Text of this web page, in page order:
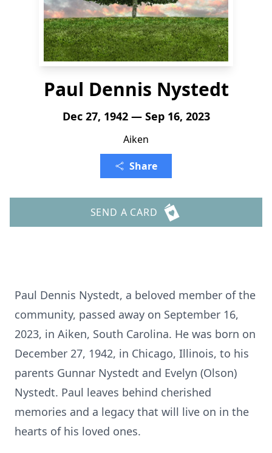
Paul Dennis Nystedt
Dec 27, 1942 — Sep 16, 2023
Aiken
Share
SEND A CARD
Paul Dennis Nystedt, a beloved member of the
community, passed away on September 16,
2023, in Aiken, South Carolina. He was born on
December 27, 1942, in Chicago, Illinois, to his
parents Gunnar Nystedt and Evelyn (Olson)
Nystedt. Paul leaves behind cherished
memories and a legacy that will live on in the
hearts of his loved ones.